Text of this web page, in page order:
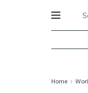
Home